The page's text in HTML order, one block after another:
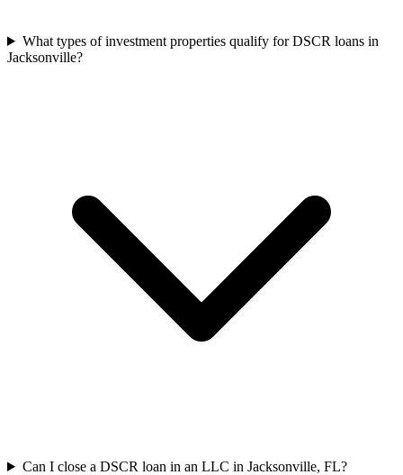
What types of investment properties qualify for DSCR loans in
Jacksonville?
Can I close a DSCR loan in an LLC in Jacksonville, FL?